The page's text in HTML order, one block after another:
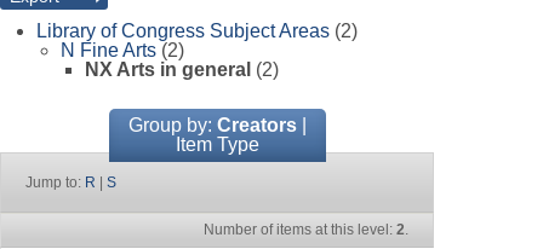
Library of Congress Subject Areas (2)
N Fine Arts (2)
NX Arts in general (2)
Group by: Creators|
Item Type
Jump to: R S
Number of items at this level:2.